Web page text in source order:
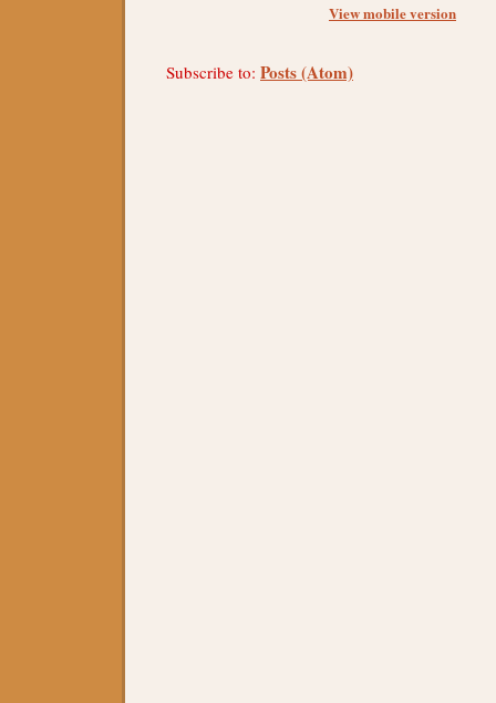
View mobile version
Subscribe to: Posts (Atom)